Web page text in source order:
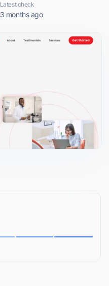
Latest check
3 months ago